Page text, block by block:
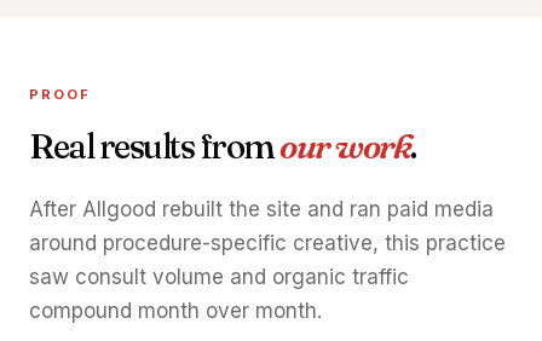
PROOF
Real results fromour work.
After Allgood rebuilt the site and ran paid media
around procedure-specific creative, this practice
saw consult volume and organic traffic
compound month over month.